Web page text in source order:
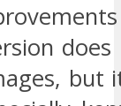
but